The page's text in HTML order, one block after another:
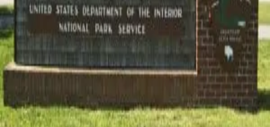
Arts and Culture
Fall
Food and Drink
History
Holidays
Local Businesses
Outdoor Recreation
Recipes
Special Offers